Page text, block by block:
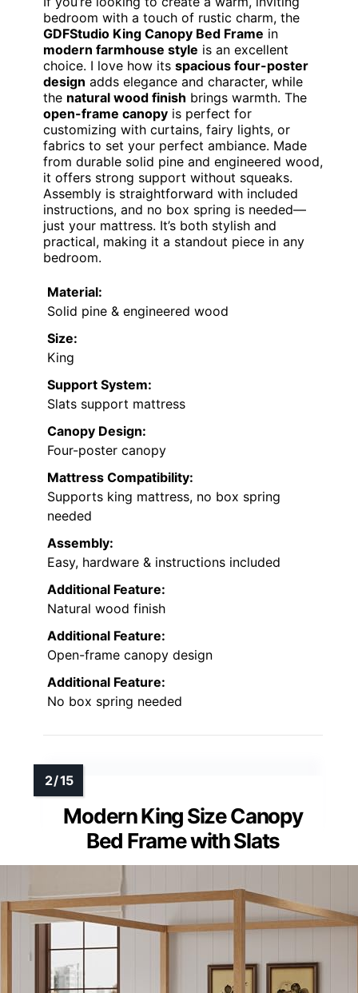
bedroom with a touch of rustic charm, the
GDFStudio King Canopy Bed Frame in
modern farmhouse style is an excellent
choice. I love how its spacious four-poster
design adds elegance and character, while
the natural wood finish brings warmth. The
open-frame canopy is perfect for
customizing with curtains, fairy lights, or
fabrics to set your perfect ambiance. Made
from durable solid pine and engineered wood,
it offers strong support without squeaks.
Assembly is straightforward with included
instructions, and no box spring is needed—
just your mattress. It’s both stylish and
practical, making it a standout piece in any
bedroom.
Material:
Solid pine & engineered wood
Size:
King
Support System:
Slats support mattress
Canopy Design:
Four-poster canopy
Mattress Compatibility:
Supports king mattress, no box spring
needed
Assembly:
Easy, hardware & instructions included
Additional Feature:
Natural wood finish
Additional Feature:
Open-frame canopy design
Additional Feature:
No box spring needed
Modern King Size Canopy
Bed Frame with Slats